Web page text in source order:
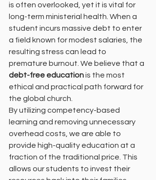
is often overlooked, yet it is vital for
long-term ministerial health. When a
student incurs massive debt to enter
a field known for modest salaries, the
resulting stress can lead to
premature burnout. We believe that a
debt-free education is the most
ethical and practical path forward for
the global church.
By utilizing competency-based
learning and removing unnecessary
overhead costs, we are able to
provide high-quality education at a
fraction of the traditional price. This
allows our students to invest their